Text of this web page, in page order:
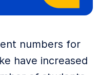
numbers for
have increased